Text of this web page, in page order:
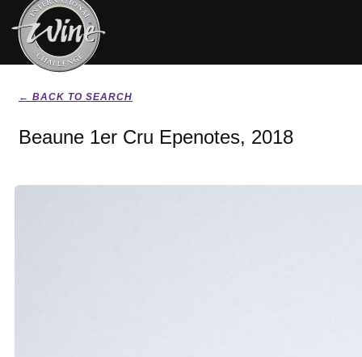
← BACK TO SEARCH
Beaune 1er Cru Epenotes, 2018